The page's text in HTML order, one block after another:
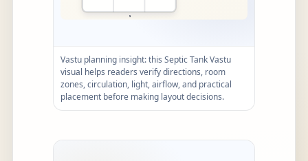
Vastu planning insight: this Septic Tank Vastu
visual helps readers verify directions, room
zones, circulation, light, airflow, and practical
placement before making layout decisions.